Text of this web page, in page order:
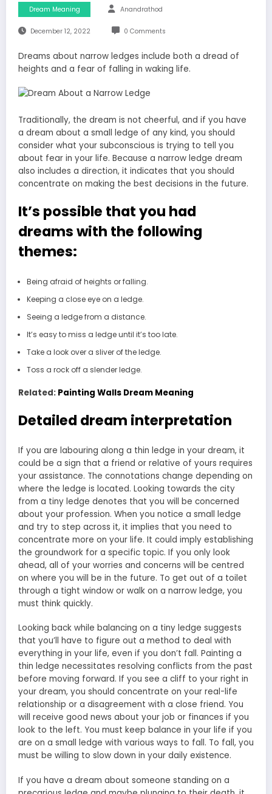
Dream Meaning Anandrathod
December 12, 2022 0 Comments
Dreams about narrow ledges include both a dread of
heights and a fear of falling in waking life.
Traditionally, the dream is not cheerful, and if you have
a dream about a small ledge of any kind, you should
consider what your subconscious is trying to tell you
about fear in your life. Because a narrow ledge dream
also includes a direction, it indicates that you should
concentrate on making the best decisions in the future.
It’s possible that you had
dreams with the following
themes:
Being afraid of heights or falling.
Keeping a close eye on a ledge.
Seeing a ledge from a distance.
It’s easy to miss a ledge until it’s too late.
Take a look over a sliver of the ledge.
Toss a rock off a slender ledge.
Related: Painting Walls Dream Meaning
Detailed dream interpretation
If you are labouring along a thin ledge in your dream, it
could be a sign that a friend or relative of yours requires
your assistance. The connotations change depending on
where the ledge is located. Looking towards the city
from a tiny ledge denotes that you will be concerned
about your profession. When you notice a small ledge
and try to step across it, it implies that you need to
concentrate more on your life. It could imply establishing
the groundwork for a specific topic. If you only look
ahead, all of your worries and concerns will be centred
on where you will be in the future. To get out of a toilet
through a tight window or walk on a narrow ledge, you
must think quickly.
Looking back while balancing on a tiny ledge suggests
that you’ll have to figure out a method to deal with
everything in your life, even if you don’t fall. Painting a
thin ledge necessitates resolving conflicts from the past
before moving forward. If you see a cliff to your right in
your dream, you should concentrate on your real-life
relationship or a disagreement with a close friend. You
will receive good news about your job or finances if you
look to the left. You must keep balance in your life if you
are on a small ledge with various ways to fall. To fall, you
must be willing to slow down in your daily existence.
If you have a dream about someone standing on a